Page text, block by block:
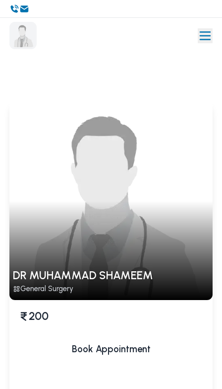
DR MUHAMMAD SHAMEEM
General Surgery
200
Book Appointment